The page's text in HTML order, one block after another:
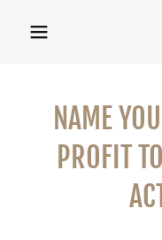
NAME
PROFIT